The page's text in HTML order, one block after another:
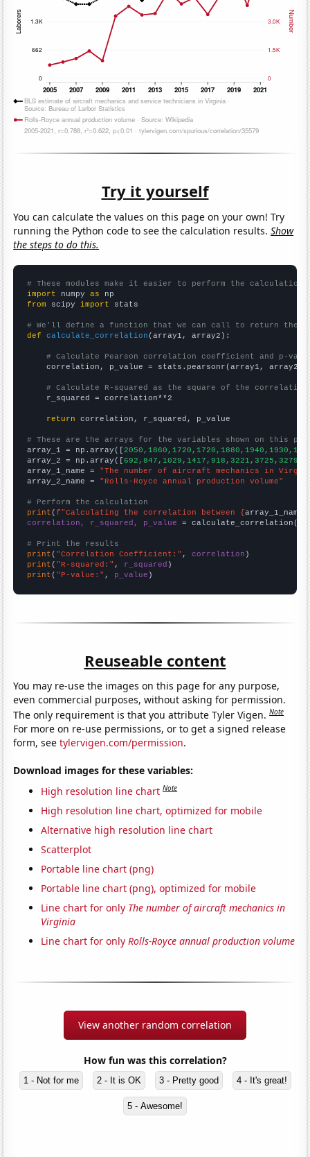
Try it yourself
You can calculate the values on this page on your own! Try
running the Python code to see the calculation results.Show
the steps to do this.
# These modules make it easier to perform the calculation
import numpy as
from scipy import stats
# We'll define a function that we can call to return the
def
calculate_correlation (array1, array2):
# Calculate Pearson correlation coefficient and p-
    correlation, p_value = stats.pearsonr(array1, array2)
# Calculate R-squared as the square of the
    r_squared = correlation**2
return correlation, r_squared, p_value
# These are the arrays for the variables shown on this
array_1 = np.array([
array_2 = np.array([
array_1_name = "The number of aircraft mechanics in
array_2_name = "Rolls-Royce annual production volume"
# Perform the calculation
print (f"Calculating the correlation between {array_1_name
correlation, r_squared, p_value = calculate_correlation(
# Print the results
print ( "Correlation Coefficient:" , correlation
print ( "R-squared:" , r_squared
print ( "P-value:" , p_value )
Reuseable content
You may re-use the images on this page for any purpose,
even commercial purposes, without asking for permission.
The only requirement is that you attribute Tyler Vigen.Note
For more on re-use permissions, or to get a signed release
form, seetylervigen.com/permission.
Download images for these variables:
High resolution line chart Note
High resolution line chart, optimized for mobile
Alternative high resolution line chart
Scatterplot
Portable line chart (png)
Portable line chart (png), optimized for mobile
Line chart for only The number of aircraft mechanics in
Virginia
Line chart for onlyRolls-Royce annual production volume
View another random correlation
How fun was this correlation?
1 - Not for me 2 - It is OK 3 - Pretty good 4 - It's great!
5 - Awesome!